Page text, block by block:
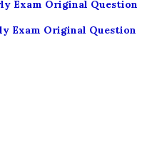
Exam Original Question
Exam Original Question